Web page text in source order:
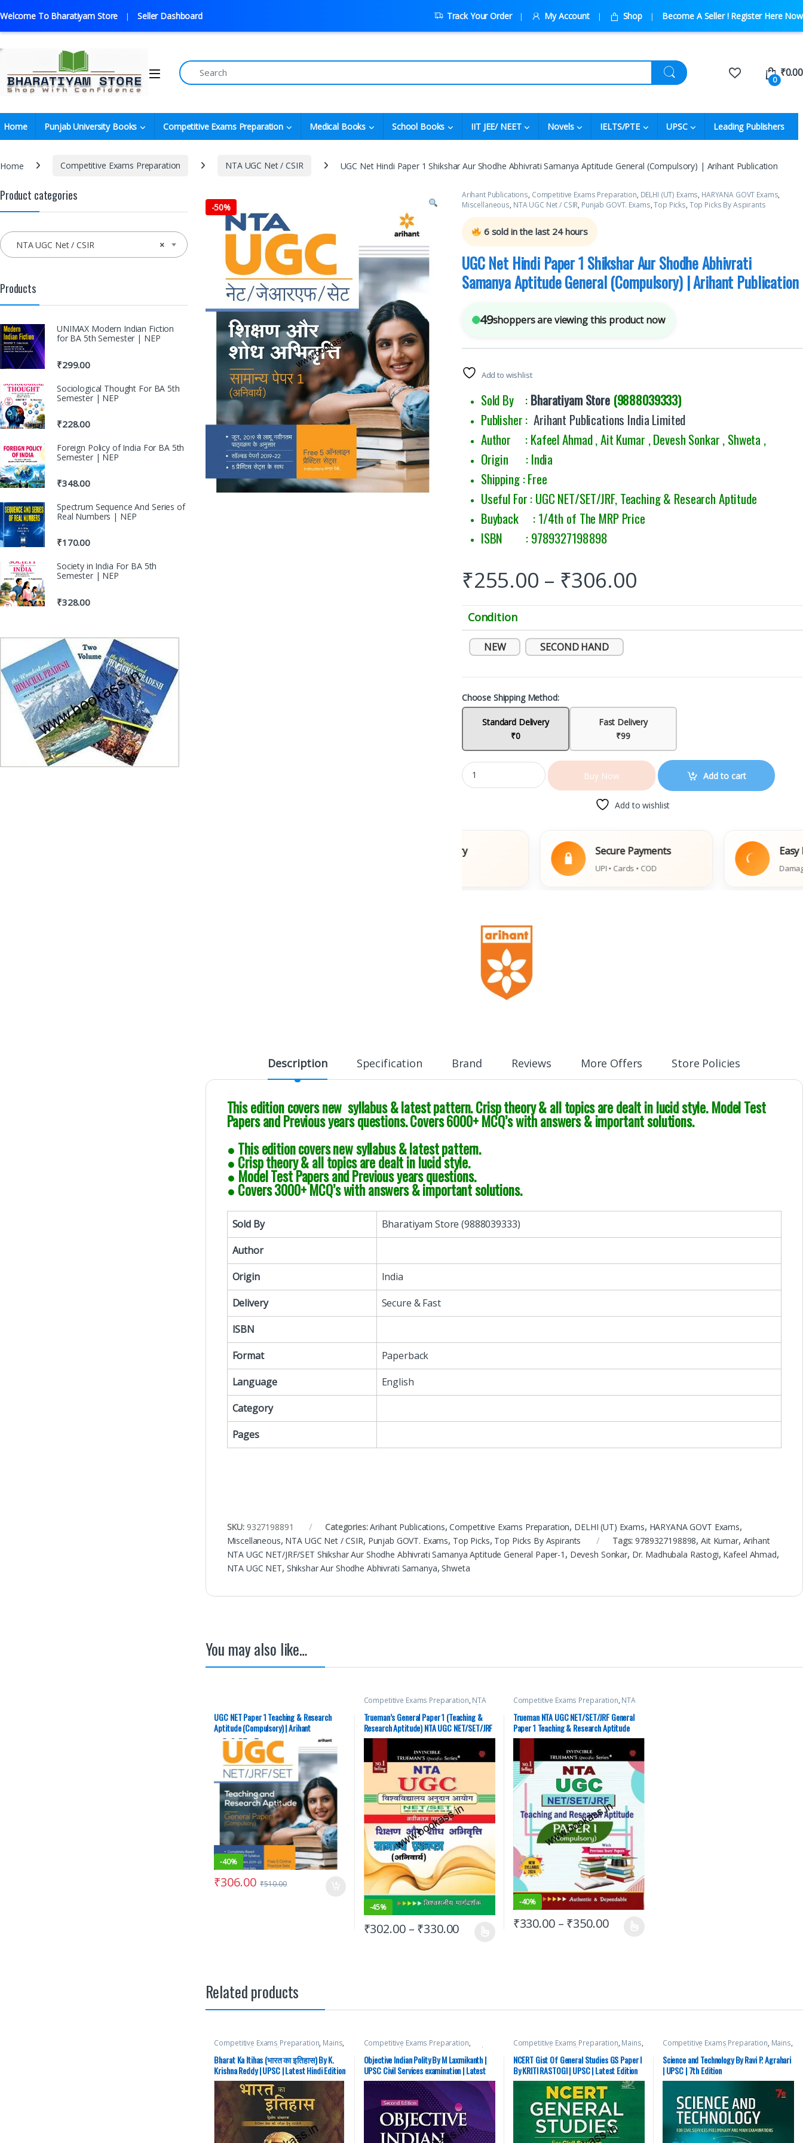
Welcome To Bharatiyam Store Seller Dashboard Track Your Order My Account Shop Become A Seller ! Register Here Now
0
₹0.00
Home Punjab University Books Competitive Exams Preparation Medical Books School Books IIT JEE/ NEET Novels IELTS/PTE UPSC Leading Publishers
Home Competitive Exams Preparation NTA UGC Net / CSIR UGC Net Hindi Paper 1 Shikshar Aur Shodhe Abhivrati Samanya Aptitude General (Compulsory) | Arihant Publication
-50%
Arihant Publications, Competitive Exams Preparation, DELHI (UT) Exams, HARYANA GOVT Exams,
Miscellaneous, NTA UGC Net / CSIR, Punjab GOVT. Exams,Top Picks, Top Picks By Aspirants
6sold in the last 24 hours
UGC Net Hindi Paper 1 Shikshar Aur Shodhe Abhivrati
Samanya Aptitude General (Compulsory) | Arihant Publication
49shoppers are viewing this product now
Add to wishlist
Sold By :Bharatiyam Store(9888039333)
Publisher :Arihant Publications India Limited
Author : Kafeel Ahmad , Ait Kumar , Devesh Sonkar , Shweta ,
Origin : India
Shipping : Free
Useful For : UGC NET/SET/JRF, Teaching & Research Aptitude
Buyback : 1/4th of The MRP Price
ISBN : 9789327198898
₹255.00 – ₹306.00
Condition
NEW SECOND HAND
Choose Shipping Method:
Standard Delivery
₹0
Fast Delivery
₹99
Buy Now Add to cart
Add to wishlist
Secure Payments
UPI • Cards • COD
Easy
Damaged Book
Description Specification Brand Reviews More Offers Store Policies
This edition covers new syllabus & latest pattern. Crisp theory & all topics are dealt in lucid style. Model Test
Papers and Previous years questions. Covers 6000+ MCQ’s with answers & important solutions.
● This edition covers new syllabus & latest pattern.
● Crisp theory & all topics are dealt in lucid style.
● Model Test Papers and Previous years questions.
● Covers 3000+ MCQ’s with answers & important solutions.
Sold By
Bharatiyam Store (9888039333)
Author
Origin
India
Delivery
Secure & Fast
ISBN
Format
Paperback
Language
English
Category
Pages
SKU: 9327198891 Categories:Arihant Publications,Competitive Exams Preparation, DELHI (UT) Exams, HARYANA GOVT Exams,
Miscellaneous, NTA UGC Net / CSIR, Punjab GOVT. Exams, Top Picks, Top Picks By Aspirants Tags:9789327198898,Ait Kumar, Arihant
NTA UGC NET/JRF/SET Shikshar Aur Shodhe Abhivrati Samanya Aptitude General Paper-1 , Devesh Sonkar, Dr. Madhubala Rastogi, Kafeel Ahmad,
NTA UGC NET, Shikshar Aur Shodhe Abhivrati Samanya,Shweta
You may also like…
UGC NET Paper 1 Teaching & Research
Aptitude (Compulsory) | Arihant
Publication – NEW
-40%
₹306.00 ₹510.00
Competitive Exams Preparation, NTA
UGC Net / CSIR Top Picks Top Picks By
Aspirants ,Trueman Publications
Trueman’s General Paper 1 (Teaching &
Research Aptitude) NTA UGC NET/SET/JRF
(Compulsory Paper)| 2024 Hindi Latest
-45%
₹302.00 – ₹330.00
Competitive Exams Preparation, NTA
UGC Net / CSIR Top Picks Top Picks By
Aspirants,Trueman Publications
Trueman NTA UGC NET/SET/JRF General
Paper 1 Teaching & Research Aptitude
(Compulsory Paper)
-40%
₹330.00 – ₹350.00
Related products
Competitive Exams Preparation, Mains,
McGraw Hill Miscellaneous Prelims
SSC,State PSC,Top Picks,Top Picks By
Aspirants,UPSC
Bharat Ka Itihas (भारत का इतिहास) By K.
Krishna Reddy | UPSC | Latest Hindi Edition
Competitive Exams Preparation,
McGraw Hill State PSC Top Picks
UPSC
Objective Indian Polity By M Laxmikanth |
UPSC Civil Services examination | Latest
Edition
Competitive Exams Preparation, Mains,
McGraw Hill Miscellaneous Prelims
SSC,State PSC,Top Picks,Top Picks By
Aspirants, UPSC
NCERT Gist Of General Studies GS Paper I
By KRITI RASTOGI | UPSC | Latest Edition
Competitive Exams Preparation, Mains,
McGraw Hill Miscellaneous Prelims
SSC,State PSC,Top Picks,Top Picks By
Aspirants, UPSC
Science and Technology By Ravi P. Agrahari
| UPSC | 7th Edition
Product categories
×
NTA UGC Net / CSIR
Products
UNIMAX Modern Indian Fiction
for BA 5th Semester | NEP
₹299.00
Sociological Thought For BA 5th
Semester | NEP
₹228.00
Foreign Policy of India For BA 5th
Semester | NEP
₹348.00
Spectrum Sequence And Series of
Real Numbers | NEP
₹170.00
Society in India For BA 5th
Semester | NEP
₹328.00